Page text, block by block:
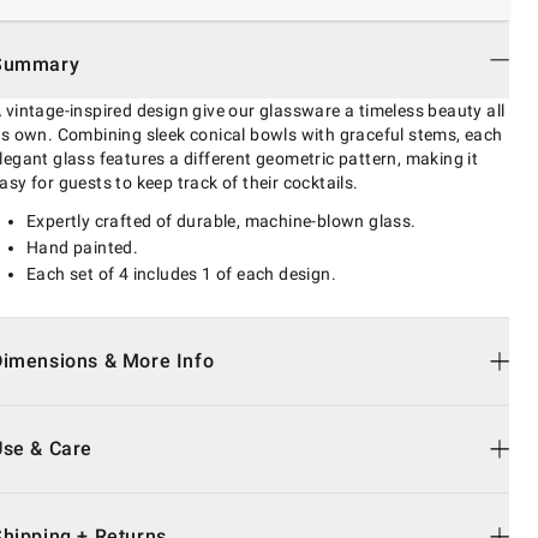
vintage-inspired design give our glassware a timeless beauty all
own. Combining sleek conical bowls with graceful stems, each
glass features a different geometric pattern, making it
for guests to keep track of their cocktails.
Expertly crafted of durable, machine-blown glass.
Hand painted.
Each set of 4 includes 1 of each design.
& More Info
& Care